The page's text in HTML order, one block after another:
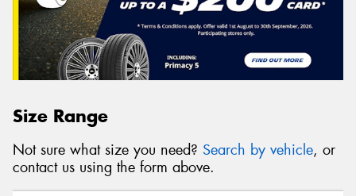
Size Range
Not sure what size you need? Search by vehicle, or
contact us using the form above.